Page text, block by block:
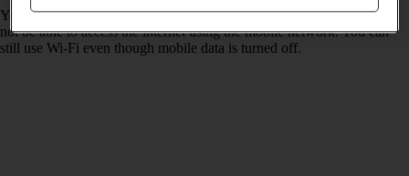
You can limit your data usage by turning off mobile data. You'll then
not be able to access the internet using the mobile network. You can
still use Wi-Fi even though mobile data is turned off.